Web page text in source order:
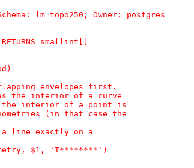
lm_topo250; Owner: postgres
smallint[]
envelopes first.
the interior of a curve
the interior of a point is
(in that case the
line exactly on a
$1, 'T********')